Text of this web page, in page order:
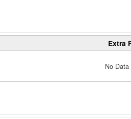
Extra
No